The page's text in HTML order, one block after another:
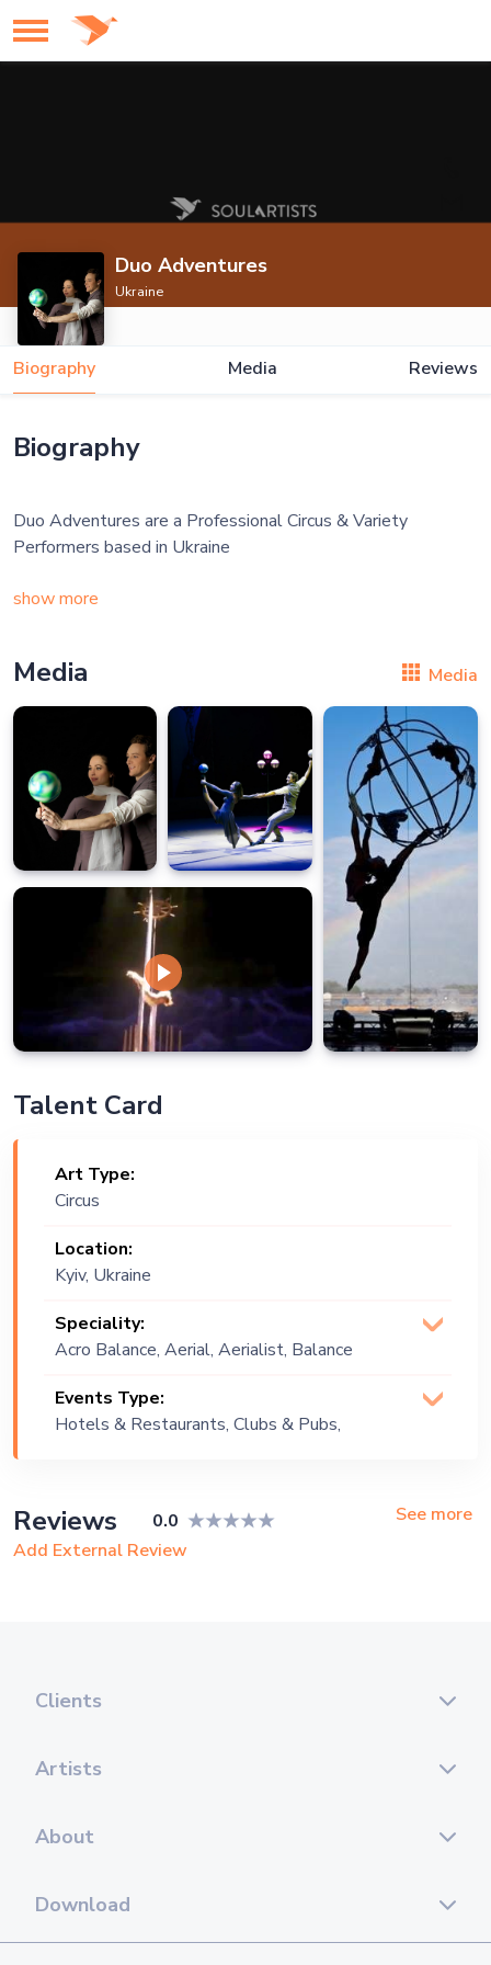
Duo Adventures
Ukraine
Biography Media Reviews
Biography
Duo Adventures are a Professional Circus & Variety
Performers based in Ukraine
show more
Media Media
Talent Card
Art Type:
Circus
Location:
Kyiv, Ukraine
Speciality:
Acro Balance, Aerial, Aerialist, Balance
Bola
Events Type:
Hotels & Restaurants, Clubs & Pubs,
Reviews 0.0
See more
Add External Review
Clients
Artists
About
Download